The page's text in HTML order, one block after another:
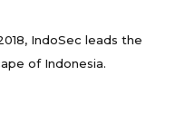
IndoSec leads the
of Indonesia.